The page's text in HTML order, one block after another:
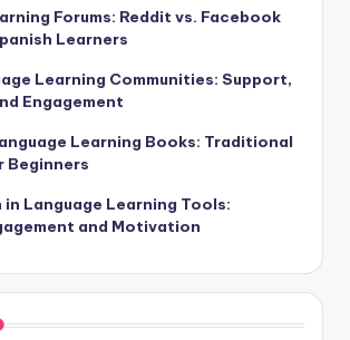
Forums: Reddit vs. Facebook
Learners
Learning Communities: Support,
Engagement
Learning Books: Traditional
Beginners
Language Learning Tools:
and Motivation